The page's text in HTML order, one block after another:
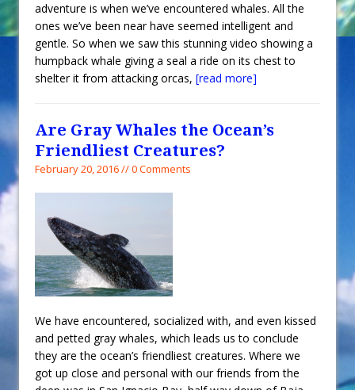
adventure is when we’ve encountered whales. All the
ones we’ve been near have seemed intelligent and
gentle. So when we saw this stunning video showing a
humpback whale giving a seal a ride on its chest to
shelter it from attacking orcas, [read more]
Are Gray Whales the Ocean’s
Friendliest Creatures?
February 20, 2016 // 0 Comments
We have encountered, socialized with, and even kissed
and petted gray whales, which leads us to conclude
they are the ocean’s friendliest creatures. Where we
got up close and personal with our friends from the